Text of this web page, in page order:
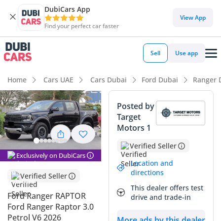
DubiCars App
Find your perfect car faster
View App
Sell Use app
Home Cars UAE Cars Dubai Ford Dubai Ranger
Exclusively on DubiCars
Verified Seller
Ford Ranger RAPTOR
Ford Ranger Raptor 3.0
Petrol V6 2026
Posted by
Target
Motors 1
Verified Seller
Location and
directions
This dealer offers test
drive and trade-in
DubiCars intelligence
DubiCars intelligence
Highlights
Genuine off-road rated
Top-tier audio system standard
Most advanced ADAS standard
Summary
This 2026 Ford Ranger RAPTOR represents the absolute
pinnacle of high-performance mid-size trucks available in
the GCC today. As a factory-built desert runner, it occupies a
unique space in the market that combines rugged utility